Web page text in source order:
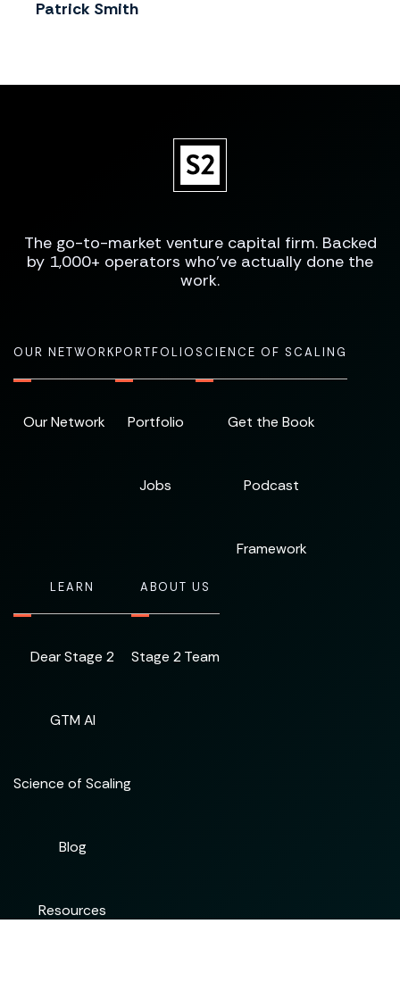
Patrick Smith
The go-to-market venture capital firm. Backed
by 1,000+ operators who've actually done the
work.
OUR NETWORK
Our Network
PORTFOLIO
Portfolio
Jobs
SCIENCE OF SCALING
Get the Book
Podcast
Framework
LEARN
Dear Stage 2
GTM AI
Science of Scaling
Blog
Resources
ABOUT US
Stage 2 Team